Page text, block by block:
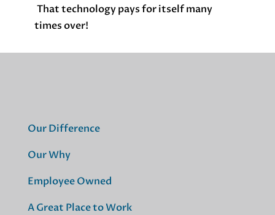
That technology pays for itself many
times over!
Our Difference
Our Why
Employee Owned
A Great Place to Work